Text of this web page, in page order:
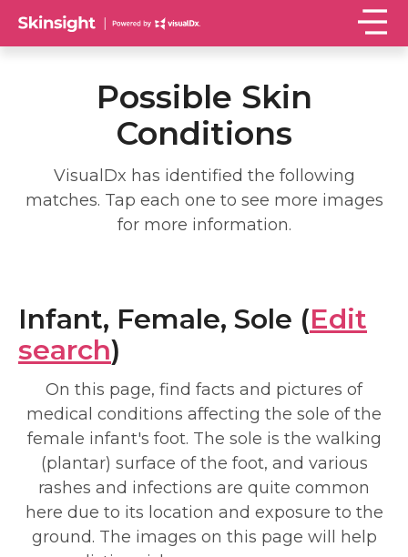
Possible Skin
Conditions
VisualDx has identified the following
matches. Tap each one to see more images
for more information.
Infant, Female, Sole (Edit
search)
On this page, find facts and pictures of
medical conditions affecting the sole of the
female infant's foot. The sole is the walking
(plantar) surface of the foot, and various
rashes and infections are quite common
here due to its location and exposure to the
ground. The images on this page will help